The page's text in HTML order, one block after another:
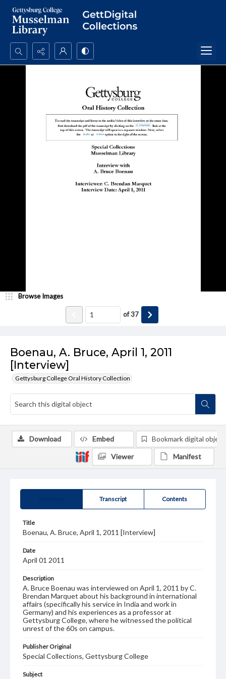
Search...
Boenau, A. Bruce, April 1, 2011
[Interview]
Gettysburg College Oral History Collection
Browse Images
of37
Transcript Contents
Title
Boenau, A. Bruce, April 1, 2011 [Interview]
Date
April 01 2011
Description
A. Bruce Boenau was interviewed on April 1, 2011 by C.
Brendan Marquet about his background in international
affairs (specifically his service in India and work in
Germany) and his experiences as a professor at
Gettysburg College, where he witnessed the political
unrest of the 60s on campus.
Publisher Original
Special Collections, Gettysburg College
Subject
Download Embed Bookmark digital object
Viewer Manifest